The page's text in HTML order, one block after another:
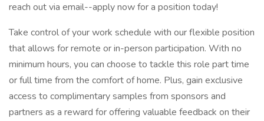
reach out via email--apply now for a position today!
Take control of your work schedule with our flexible position
that allows for remote or in-person participation. With no
minimum hours, you can choose to tackle this role part time
or full time from the comfort of home. Plus, gain exclusive
access to complimentary samples from sponsors and
partners as a reward for offering valuable feedback on their